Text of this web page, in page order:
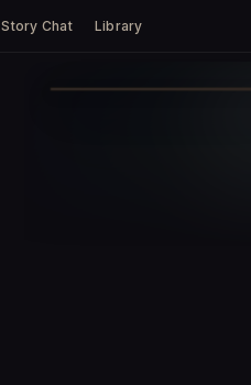
Story Chat Library